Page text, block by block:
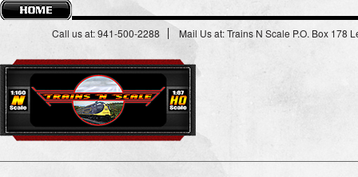
Call us at: 941-500-2288 Mail Us at: Trains N Scale P.O. Box 178